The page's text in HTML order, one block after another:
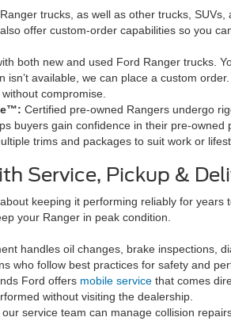
trucks, as well as other trucks,
offer custom-order capabilities so you
both new and used Ford Ranger trucks.
isn’t available, we can place a custom
compromise.
Certified pre-owned Rangers undergo
buyers gain confidence in their pre-
trims and packages to suit work or
Service, Pickup &
keeping it performing reliably for years
your Ranger in peak condition.
handles oil changes, brake inspections,
who follow best practices for safety and
Ford offers mobile service that comes
without visiting the dealership.
service team can manage collision